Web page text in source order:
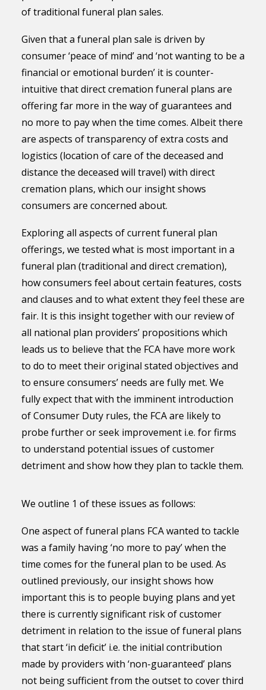
of traditional funeral plan sales.
Given that a funeral plan sale is driven by
consumer ‘peace of mind’ and ‘not wanting to be a
financial or emotional burden’ it is counter-
intuitive that direct cremation funeral plans are
offering far more in the way of guarantees and
no more to pay when the time comes. Albeit there
are aspects of transparency of extra costs and
logistics (location of care of the deceased and
distance the deceased will travel) with direct
cremation plans, which our insight shows
consumers are concerned about.
Exploring all aspects of current funeral plan
offerings, we tested what is most important in a
funeral plan (traditional and direct cremation),
how consumers feel about certain features, costs
and clauses and to what extent they feel these are
fair. It is this insight together with our review of
all national plan providers’ propositions which
leads us to believe that the FCA have more work
to do to meet their original stated objectives and
to ensure consumers’ needs are fully met. We
fully expect that with the imminent introduction
of Consumer Duty rules, the FCA are likely to
probe further or seek improvement i.e. for firms
to understand potential issues of customer
detriment and show how they plan to tackle them.
We outline 1 of these issues as follows:
One aspect of funeral plans FCA wanted to tackle
was a family having ‘no more to pay’ when the
time comes for the funeral plan to be used. As
outlined previously, our insight shows how
important this is to people buying plans and yet
there is currently significant risk of customer
detriment in relation to the issue of funeral plans
that start ‘in deficit’ i.e. the initial contribution
made by providers with ‘non-guaranteed’ plans
not being sufficient from the outset to cover third